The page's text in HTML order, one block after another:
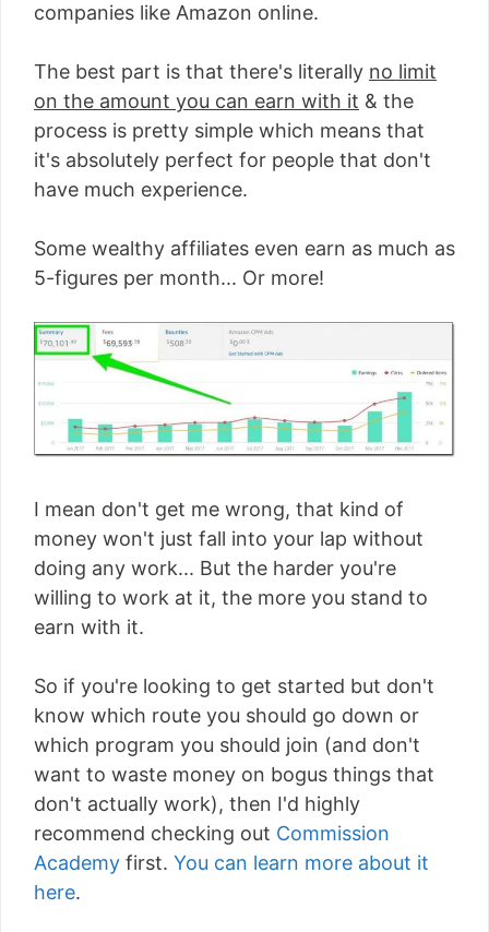
companies like Amazon online.
The best part is that there's literally no limit
on the amount you can earn with it & the
process is pretty simple which means that
it's absolutely perfect for people that don't
have much experience.
Some wealthy affiliates even earn as much as
5-figures per month... Or more!
I mean don't get me wrong, that kind of
money won't just fall into your lap without
doing any work... But the harder you're
willing to work at it, the more you stand to
earn with it.
So if you're looking to get started but don't
know which route you should go down or
which program you should join (and don't
want to waste money on bogus things that
don't actually work), then I'd highly
recommend checking out Commission
Academy first. You can learn more about it
here.